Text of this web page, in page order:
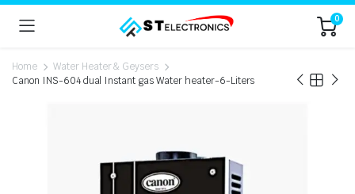
0
Home
Water Heater & Geysers
Canon INS-604 dual Instant gas Water heater-6-Liters